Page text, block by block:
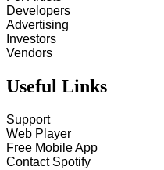
Developers
Advertising
Investors
Vendors
Useful Links
Support
Web Player
Free Mobile App
Contact Spotify